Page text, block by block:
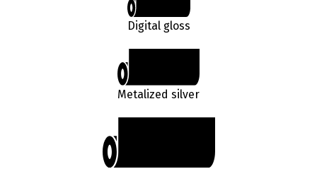
Digital gloss
Metalized silver